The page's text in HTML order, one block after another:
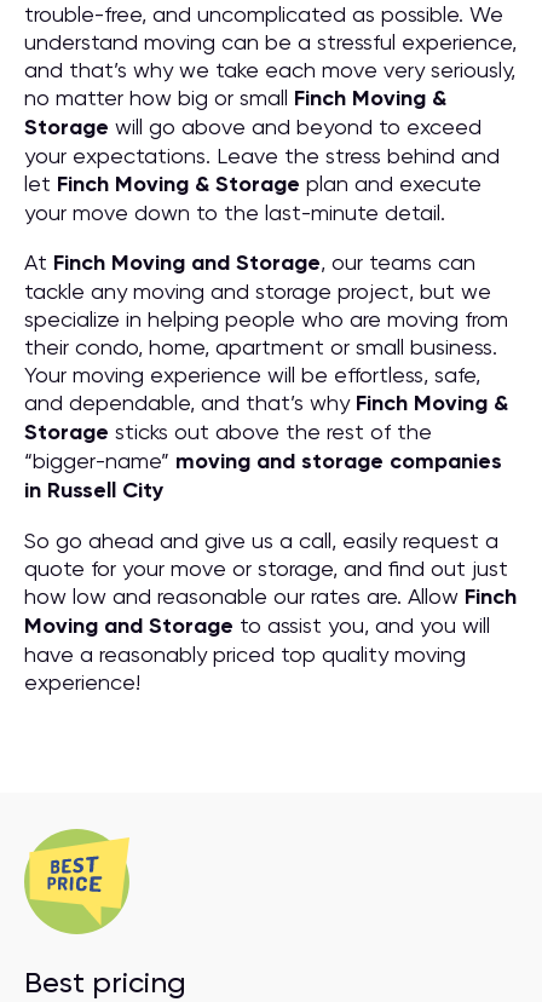
trouble-free, and uncomplicated as possible. We
understand moving can be a stressful experience,
and that’s why we take each move very seriously,
no matter how big or small Finch Moving &
Storage will go above and beyond to exceed
your expectations. Leave the stress behind and
let Finch Moving & Storage plan and execute
your move down to the last-minute detail.
At Finch Moving and Storage, our teams can
tackle any moving and storage project, but we
specialize in helping people who are moving from
their condo, home, apartment or small business.
Your moving experience will be effortless, safe,
and dependable, and that’s why Finch Moving &
Storage sticks out above the rest of the
“bigger-name” moving and storage companies
in Russell City
So go ahead and give us a call, easily request a
quote for your move or storage, and find out just
how low and reasonable our rates are. Allow Finch
Moving and Storage to assist you, and you will
have a reasonably priced top quality moving
experience!
Best pricing